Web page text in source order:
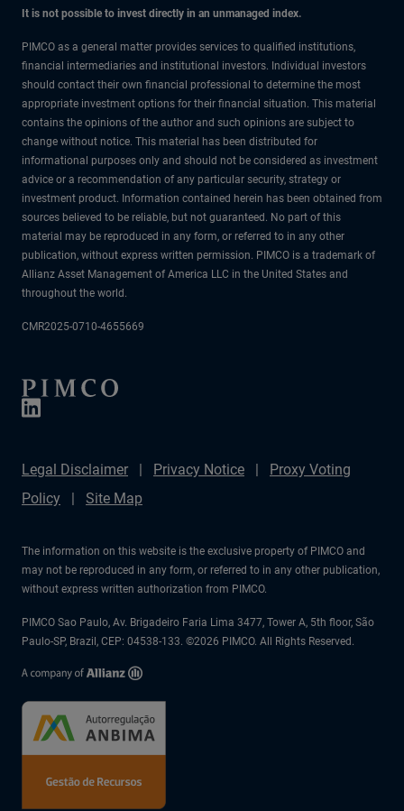
It is not possible to invest directly in an unmanaged index.
PIMCO as a general matter provides services to qualified institutions,
financial intermediaries and institutional investors. Individual investors
should contact their own financial professional to determine the most
appropriate investment options for their financial situation. This material
contains the opinions of the author and such opinions are subject to
change without notice. This material has been distributed for
informational purposes only and should not be considered as investment
advice or a recommendation of any particular security, strategy or
investment product. Information contained herein has been obtained from
sources believed to be reliable, but not guaranteed. No part of this
material may be reproduced in any form, or referred to in any other
publication, without express written permission. PIMCO is a trademark of
Allianz Asset Management of America LLC in the United States and
throughout the world.
CMR2025-0710-4655669
Legal Disclaimer Privacy Notice
Proxy Voting
Policy
Site Map
The information on this website is the exclusive property of PIMCO and
may not be reproduced in any form, or referred to in any other publication,
without express written authorization from PIMCO.
PIMCO Sao Paulo, Av. Brigadeiro Faria Lima 3477, Tower A, 5th floor, São
Paulo-SP, Brazil, CEP: 04538-133. ©2026 PIMCO. All Rights Reserved.